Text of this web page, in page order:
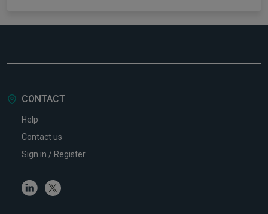
CONTACT
Help
Contact us
Sign in / Register
LinkedinTwitter